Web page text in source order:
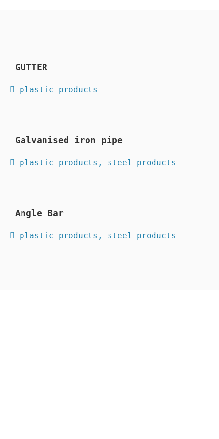
GUTTER
plastic-products
Galvanised iron pipe
plastic-products, steel-products
Angle Bar
plastic-products, steel-products